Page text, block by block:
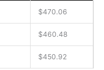
$470.06
$460.48
$450.92